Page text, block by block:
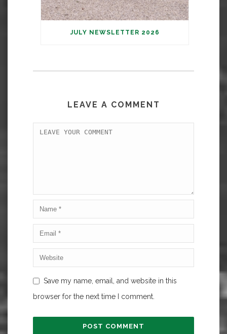
JULY NEWSLETTER 2026
LEAVE A COMMENT
Save my name, email, and website in this
browser for the next time I comment.